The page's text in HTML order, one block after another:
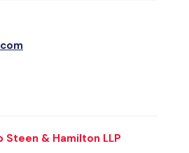
& Hamilton LLP